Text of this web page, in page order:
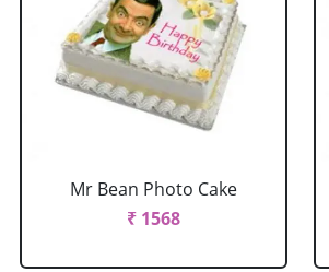
Mr Bean Photo Cake
₹ 1568